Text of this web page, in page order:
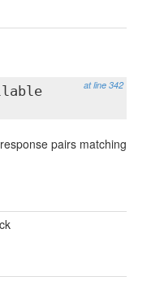
at line 342
pairs matching